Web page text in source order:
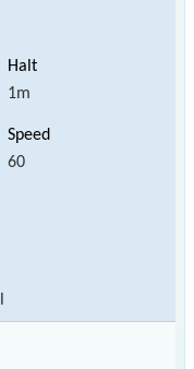
1m
60